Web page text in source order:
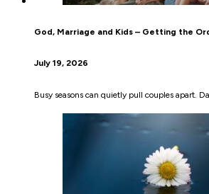
God, Marriage and Kids – Getting the
July 19, 2026
Busy seasons can quietly pull couples apart.